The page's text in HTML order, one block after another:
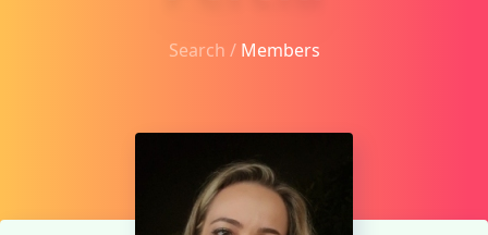
Search / Members